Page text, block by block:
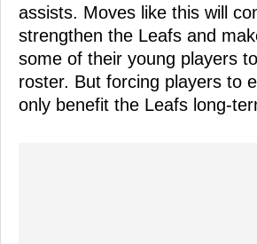
assists. Moves like this will
strengthen the Leafs and
some of their young players
roster. But forcing players to
only benefit the Leafs long-